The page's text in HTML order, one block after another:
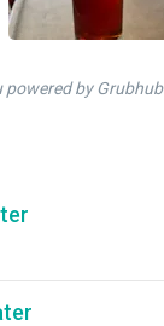
powered by Grubhub